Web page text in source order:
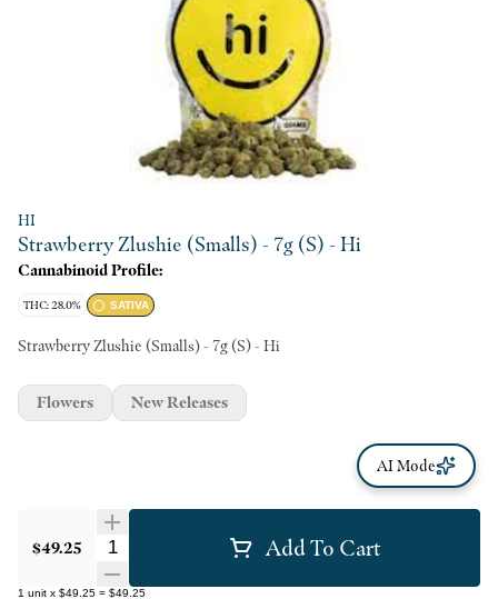
HI
Strawberry Zlushie (Smalls) - 7g (S) - Hi
Cannabinoid Profile:
THC: 28.0% SATIVA
Strawberry Zlushie (Smalls) - 7g (S) - Hi
$49.25 Quantity Selector Add To Cart
1 unit x $49.25 = $49.25
Flowers New Releases
AI Mode